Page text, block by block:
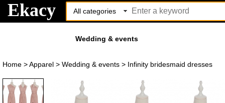
Ekacy
Wedding & events
Home >Apparel > Wedding & events > Infinity bridesmaid dresses